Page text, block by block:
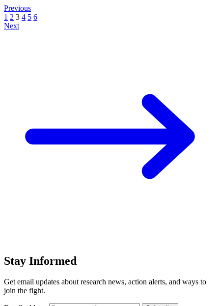
Previous
1 2 3 4 5 6
Next
Stay Informed
Get email updates about research news, action alerts, and ways to
join the fight.